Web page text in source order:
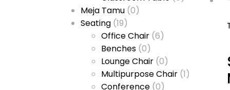
Meja Tamu (0)
Seating (19)
Office Chair (6)
Benches (0)
Lounge Chair (0)
Multipurpose Chair (1)
Conference (0)